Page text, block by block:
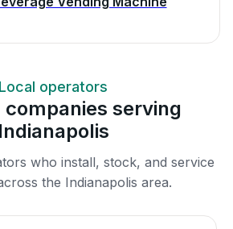
Local operators
companies serving
Indianapolis
who install, stock, and service
the Indianapolis area.